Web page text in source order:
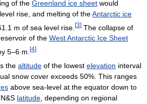
of the Greenland ice sheet would
rise, and melting of theAntarctic ice
m of sea level rise. [3] The collapse of
of the West Antarctic Ice Sheet
5–6 m. [4]
the altitude of the lowest elevation interval
snow cover exceeds 50%. This ranges
above sea-level at the equator down to
latitude , depending on regional